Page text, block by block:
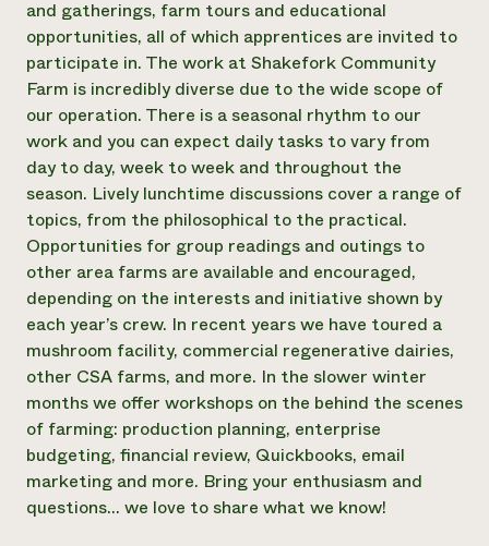
and gatherings, farm tours and educational
opportunities, all of which apprentices are invited to
participate in. The work at Shakefork Community
Farm is incredibly diverse due to the wide scope of
our operation. There is a seasonal rhythm to our
work and you can expect daily tasks to vary from
day to day, week to week and throughout the
season. Lively lunchtime discussions cover a range of
topics, from the philosophical to the practical.
Opportunities for group readings and outings to
other area farms are available and encouraged,
depending on the interests and initiative shown by
each year’s crew. In recent years we have toured a
mushroom facility, commercial regenerative dairies,
other CSA farms, and more. In the slower winter
months we offer workshops on the behind the scenes
of farming: production planning, enterprise
budgeting, financial review, Quickbooks, email
marketing and more. Bring your enthusiasm and
questions... we love to share what we know!